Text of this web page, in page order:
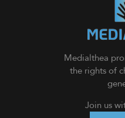
Medialthea
the rights of
Join us